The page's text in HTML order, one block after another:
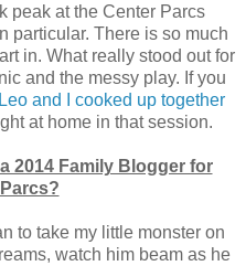
peak at the Center Parcs
particular. There is so much
in. What really stood out for
and the messy play. If you
and I cooked up together
at home in that session.
2014 Family Blogger for
to take my little monster on
watch him beam as he